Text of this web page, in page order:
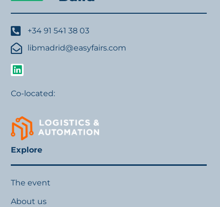
+34 91 541 38 03
libmadrid@easyfairs.com
Co-located:
Explore
The event
About us